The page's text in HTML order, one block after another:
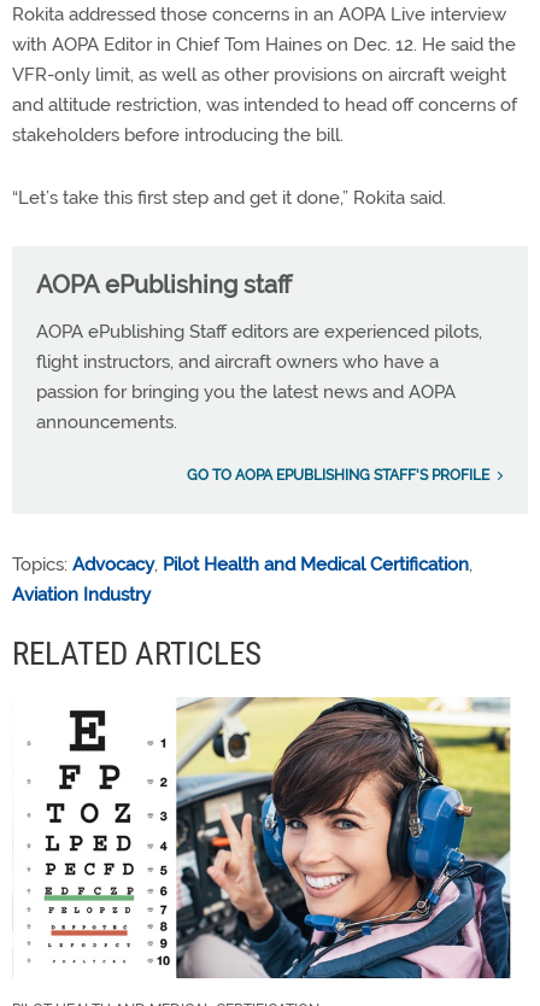
Rokita addressed those concerns in an AOPA Live interview
with AOPA Editor in Chief Tom Haines on Dec. 12. He said the
VFR-only limit, as well as other provisions on aircraft weight
and altitude restriction, was intended to head off concerns of
stakeholders before introducing the bill.
“Let’s take this first step and get it done,” Rokita said.
AOPA ePublishing staff
AOPA ePublishing Staff editors are experienced pilots,
flight instructors, and aircraft owners who have a
passion for bringing you the latest news and AOPA
announcements.
GO TO AOPA EPUBLISHING STAFF'S PROFILE
Topics: Advocacy, Pilot Health and Medical Certification,
Aviation Industry
RELATED ARTICLES